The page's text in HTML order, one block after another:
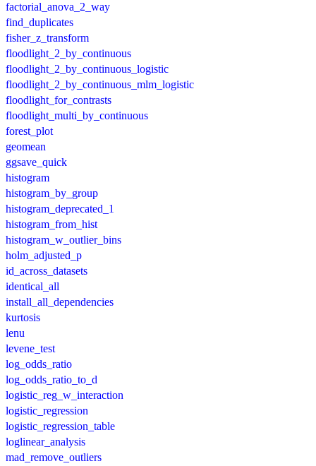
factorial_anova_2_way
find_duplicates
fisher_z_transform
floodlight_2_by_continuous
floodlight_2_by_continuous_logistic
floodlight_2_by_continuous_mlm_logistic
floodlight_for_contrasts
floodlight_multi_by_continuous
forest_plot
geomean
ggsave_quick
histogram
histogram_by_group
histogram_deprecated_1
histogram_from_hist
histogram_w_outlier_bins
holm_adjusted_p
id_across_datasets
identical_all
install_all_dependencies
kurtosis
lenu
levene_test
log_odds_ratio
log_odds_ratio_to_d
logistic_reg_w_interaction
logistic_regression
logistic_regression_table
loglinear_analysis
mad_remove_outliers